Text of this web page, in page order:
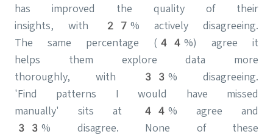
has improved the quality of their
insights, with 27% actively disagreeing.
The same percentage (44%) agree it
helps them explore data more
thoroughly, with 33% disagreeing.
'Find patterns I would have missed
manually' sits at 44% agree and
33% disagree. None of these